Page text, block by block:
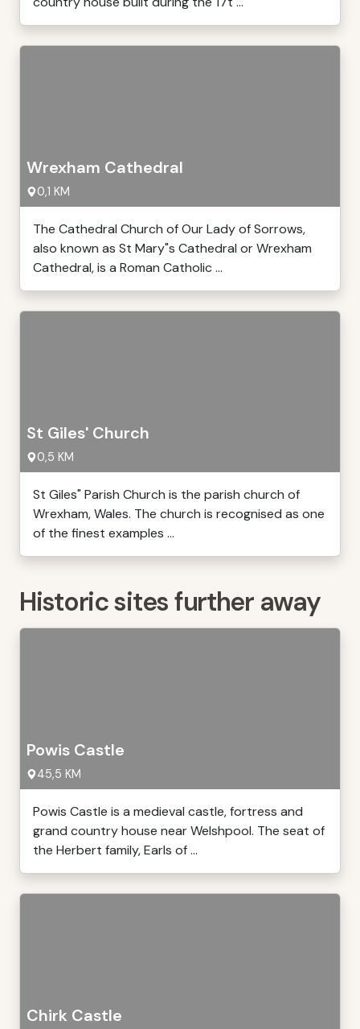
Wrexham Cathedral
0,1 KM
The Cathedral Church of Our Lady of Sorrows,
also known as St Mary"s Cathedral or Wrexham
Cathedral, is a Roman Catholic ...
St Giles' Church
0,5 KM
St Giles" Parish Church is the parish church of
Wrexham, Wales. The church is recognised as one
of the finest examples ...
Historic sites further away
Powis Castle
45,5 KM
Powis Castle is a medieval castle, fortress and
grand country house near Welshpool. The seat of
the Herbert family, Earls of ...
Chirk Castle